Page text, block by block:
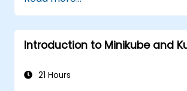
integration and deployment
Enhance their development
leveraging Minikube's
Apply best practices for local
Introduction to Minikube and
21 Hours